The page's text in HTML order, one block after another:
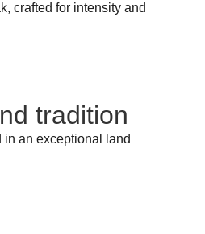
crafted for intensity and
tradition​
in an exceptional land